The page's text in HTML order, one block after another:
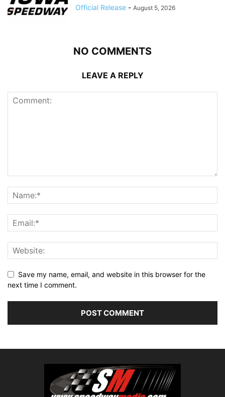
Official Release - August 5, 2026
NO COMMENTS
LEAVE A REPLY
Save my name, email, and website in this browser for the
next time I comment.